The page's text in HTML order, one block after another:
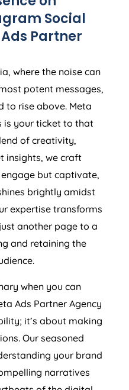
Social
Partner
where the noise can
potent messages,
to rise above. Meta
is your ticket to that
of creativity,
insights, we craft
but captivate,
brightly amidst
expertise transforms
another page to a
and retaining the
when you can
Ads Partner Agency
it’s about making
Our seasoned
your brand
narratives